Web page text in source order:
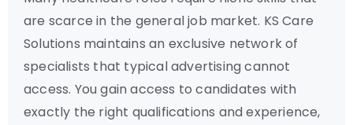
are scarce in the general job market. KS Care
Solutions maintains an exclusive network of
specialists that typical advertising cannot
access. You gain access to candidates with
exactly the right qualifications and experience,